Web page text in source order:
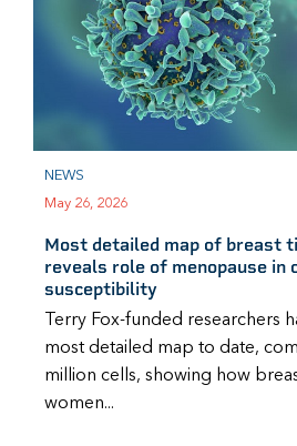
NEWS
May 26, 2026
Most detailed map of breast
reveals role of menopause in
susceptibility
Terry Fox-funded researchers
most detailed map to date,
million cells, showing how
women...